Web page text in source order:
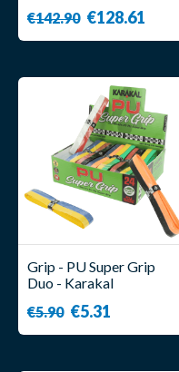
€142.90 €128.61
Grip - PU Super Grip
Duo - Karakal
€5.90 €5.31